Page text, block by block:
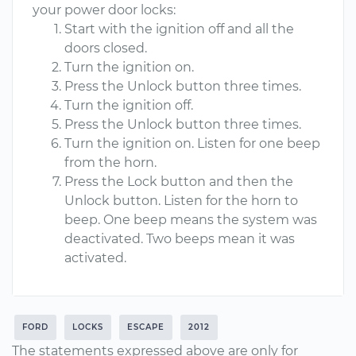
your power door locks:
Start with the ignition off and all the
doors closed.
Turn the ignition on.
Press the Unlock button three times.
Turn the ignition off.
Press the Unlock button three times.
Turn the ignition on. Listen for one beep
from the horn.
Press the Lock button and then the
Unlock button. Listen for the horn to
beep. One beep means the system was
deactivated. Two beeps mean it was
activated.
FORD LOCKS ESCAPE 2012
The statements expressed above are only for